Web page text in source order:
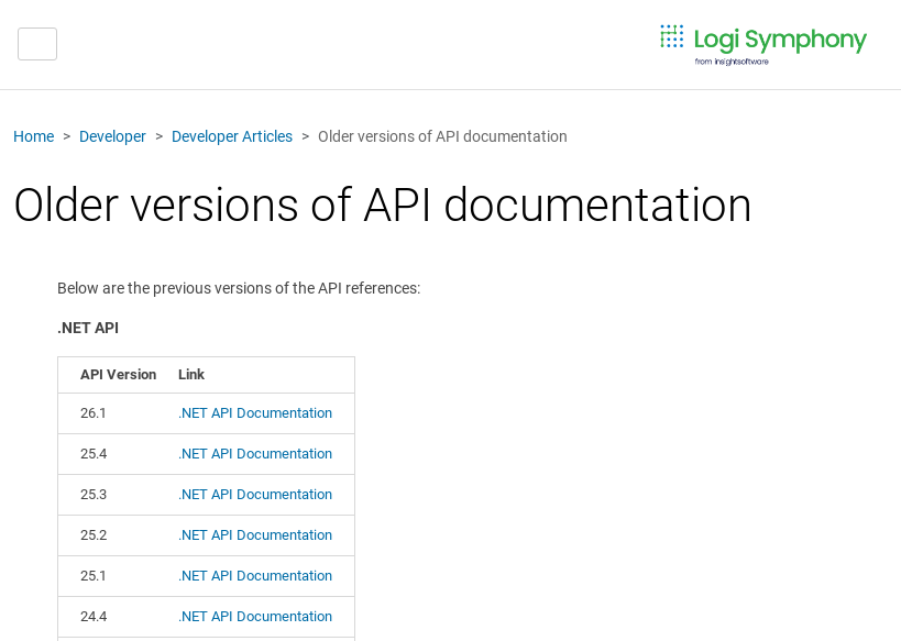
Home Developer Developer Articles Older versions of API documentation
Older versions of API documentation
Below are the previous versions of the API references:
.NET API
API Version Link
26.1 .NET API Documentation
25.4 .NET API Documentation
25.3 .NET API Documentation
25.2 .NET API Documentation
25.1 .NET API Documentation
24.4 .NET API Documentation